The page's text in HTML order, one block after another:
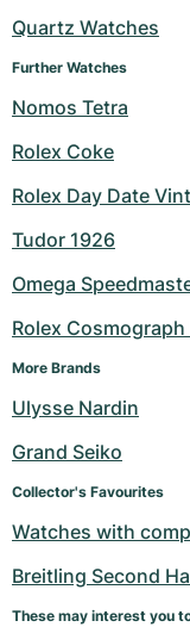
Quartz Watches
Further Watches
Nomos Tetra
Rolex Coke
Rolex Day Date
Tudor 1926
Omega
Rolex
More Brands
Ulysse Nardin
Grand Seiko
Collector's Favourites
Watches with
Breitling Second
These may interest you